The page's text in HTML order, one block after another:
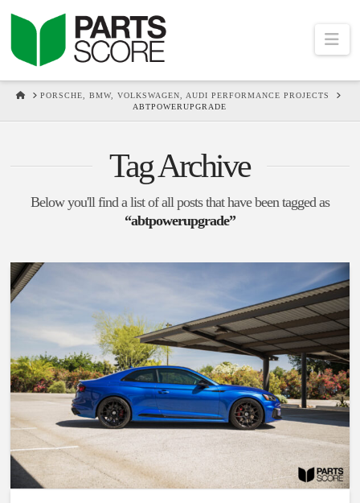
HOMEPORSCHE, BMW, VOLKSWAGEN, AUDI PERFORMANCE PROJECTS
ABTPOWERUPGRADE
Tag Archive
Below you'll find a list of all posts that have been tagged as
“abtpowerupgrade”